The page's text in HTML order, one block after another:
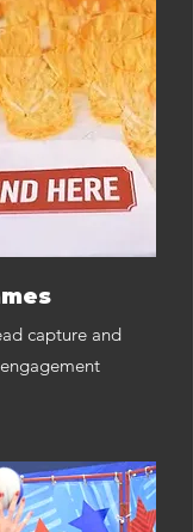
capture and